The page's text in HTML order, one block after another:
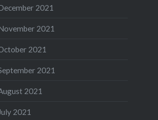
2021
2021
2021
2021
2021
2021